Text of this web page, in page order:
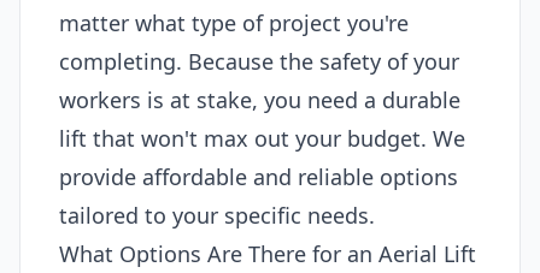
matter what type of project you're
completing. Because the safety of your
workers is at stake, you need a durable
lift that won't max out your budget. We
provide affordable and reliable options
tailored to your specific needs.
What Options Are There for an Aerial Lift